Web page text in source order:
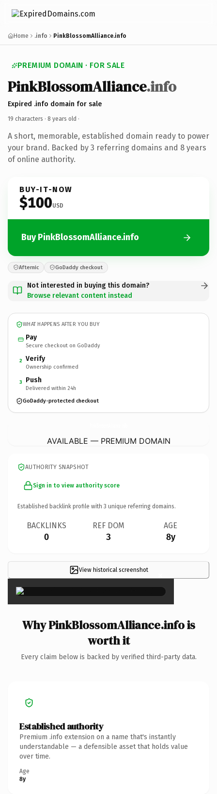
Home .info PinkBlossomAlliance.info
PREMIUM DOMAIN · FOR SALE
PinkBlossomAlliance.info
Expired .info domain for sale
19 characters · 8 years old ·
A short, memorable, established domain ready to power
your brand. Backed by 3 referring domains and 8 years
of online authority.
BUY-IT-NOW
$100USD
Buy PinkBlossomAlliance.info
Afternic GoDaddy checkout
Not interested in buying this domain?
Browse relevant content instead
WHAT HAPPENS AFTER YOU BUY
Pay
Secure checkout on GoDaddy
2 Verify
Ownership confirmed
3 Push
Delivered within 24h
GoDaddy-protected checkout
AVAILABLE — PREMIUM DOMAIN
AUTHORITY SNAPSHOT
Sign in to view authority score
Established backlink profile with 3 unique referring domains.
BACKLINKS
0
REF DOM
3
AGE
8y
View historical screenshot ×
Why PinkBlossomAlliance.info is
worth it
Every claim below is backed by verified third-party data.
Established authority
Premium .info extension on a name that's instantly
understandable — a defensible asset that holds value
over time.
Age
8y